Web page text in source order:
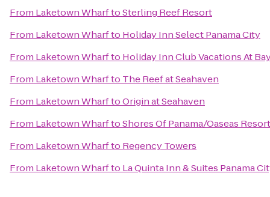
From Laketown WharftoSterling Reef Resort
From Laketown Wharfto Holiday Inn Select Panama City
From Laketown Wharfto Holiday Inn Club Vacations At
From Laketown Wharfto The Reef at Seahaven
From Laketown WharftoOrigin at Seahaven
From Laketown WharftoShores Of Panama/Oaseas
From Laketown Wharfto Regency Towers
From Laketown Wharfto La Quinta Inn & Suites Panama